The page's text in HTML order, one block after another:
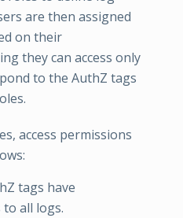
are then assigned
on their
they can access only
to the AuthZ tags
access permissions
tags have
to all logs.